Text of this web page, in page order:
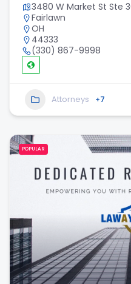
3480 W Market St Ste
Fairlawn
OH
44333
(330) 867-9998
Attorneys +7
POPULAR